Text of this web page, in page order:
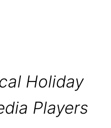
Holiday
Players